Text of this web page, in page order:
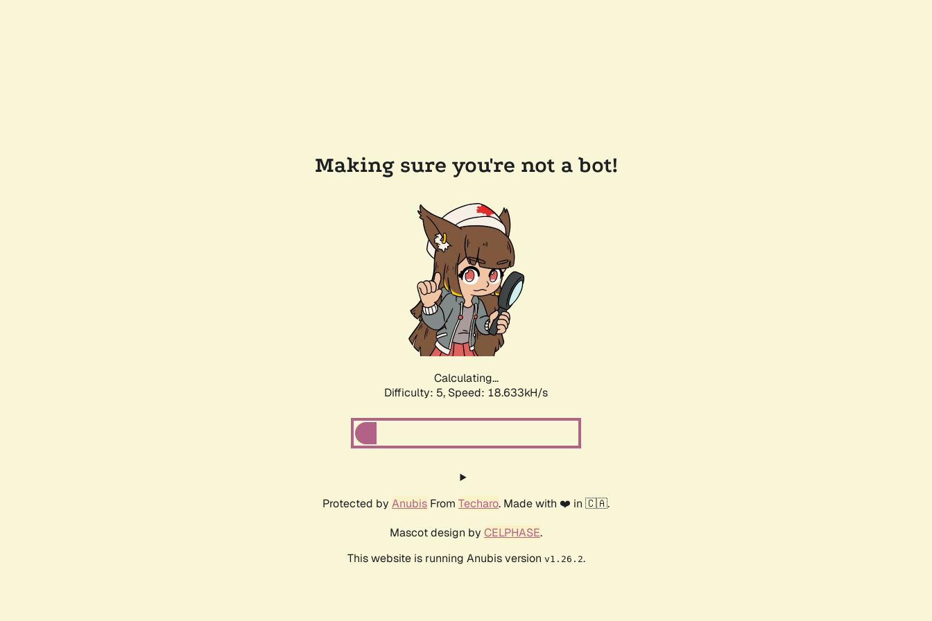
Making sure you're not a bot!
Calculating...
Difficulty: 5, Speed: 18.633kH/s
Protected by Anubis From Techaro. Made with ❤️ in 🇨🇦.
Mascot design by CELPHASE.
This website is running Anubis version v1.26.2.